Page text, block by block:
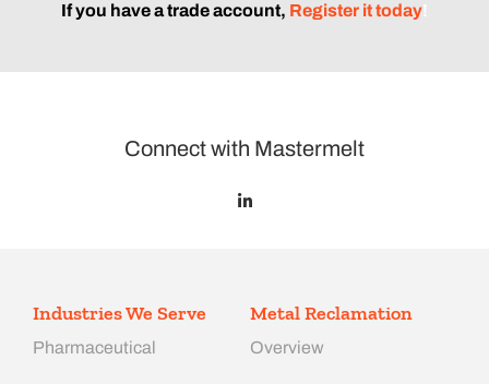
If you have a trade account, Register it today
Connect with Mastermelt
Industries We Serve
Pharmaceutical
Metal Reclamation
Overview